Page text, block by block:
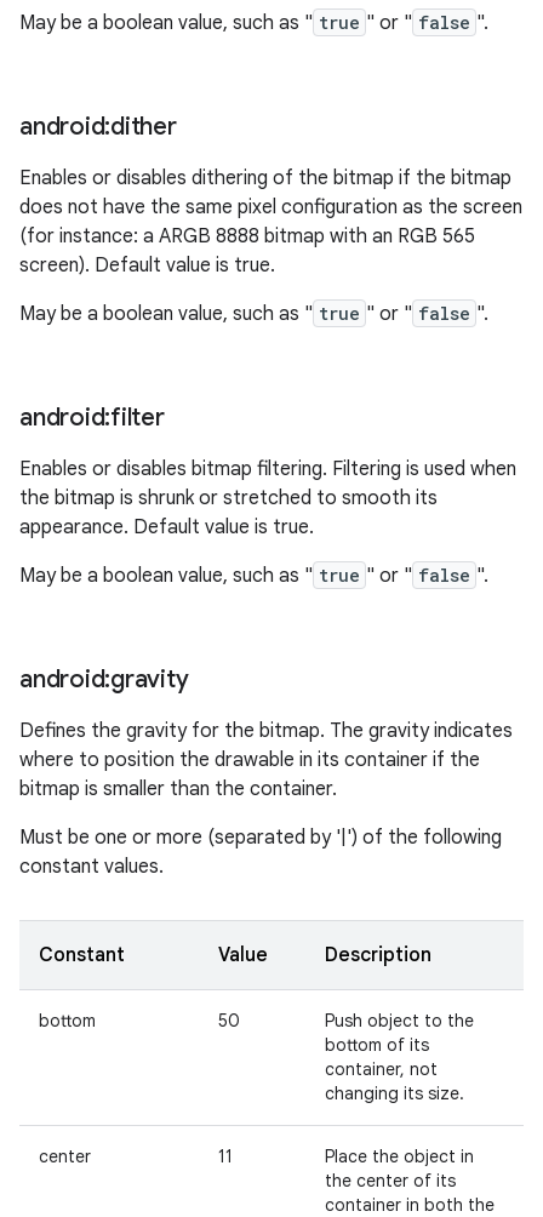
May be a boolean value, such as " true " or " false ".
android:dither
Enables or disables dithering of the bitmap if the bitmap
does not have the same pixel configuration as the screen
(for instance: a ARGB 8888 bitmap with an RGB 565
screen). Default value is true.
May be a boolean value, such as " true " or " false ".
android:filter
Enables or disables bitmap filtering. Filtering is used when
the bitmap is shrunk or stretched to smooth its
appearance. Default value is true.
May be a boolean value, such as " true " or " false ".
android:gravity
Defines the gravity for the bitmap. The gravity indicates
where to position the drawable in its container if the
bitmap is smaller than the container.
Must be one or more (separated by '|') of the following
constant values.
Constant Value Description
bottom 50
Push object to the
bottom of its
container, not
changing its size.
center 11
Place the object in
the center of its
container in both the